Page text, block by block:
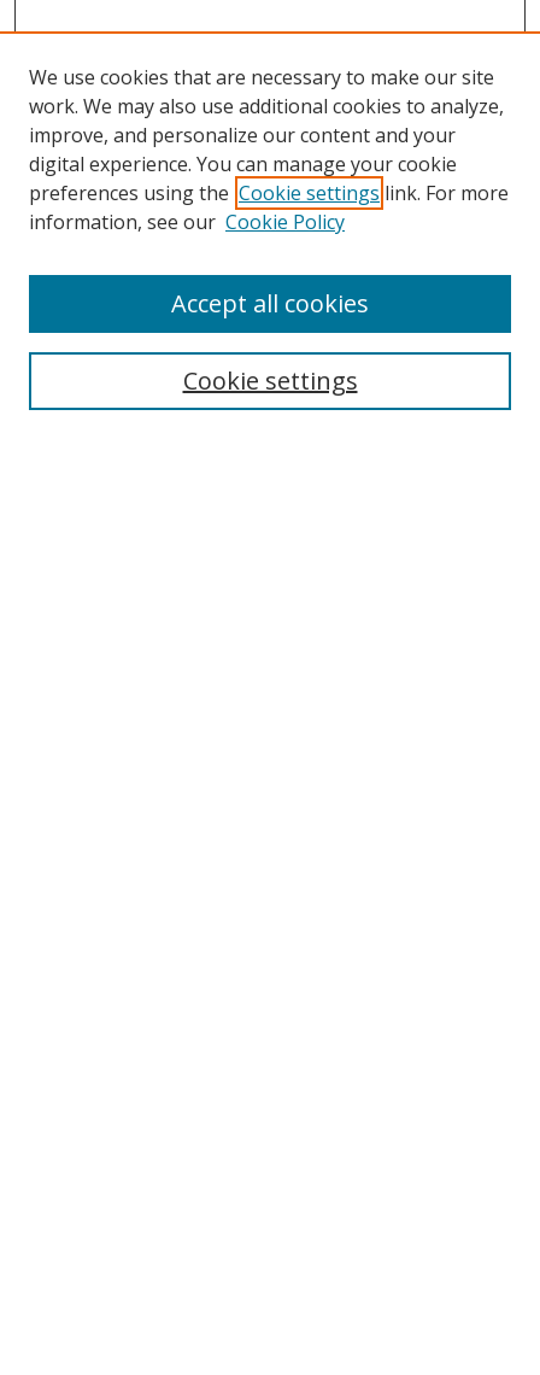
Browse
Collections
Disciplines
Enter search terms:
We use cookies that are necessary to make our site
work. We may also use additional cookies to analyze,
improve, and personalize our content and your
digital experience. You can manage your cookie
preferences using the Cookie settings link. For more
information, see our Cookie Policy
Cookie settings
Accept all cookies